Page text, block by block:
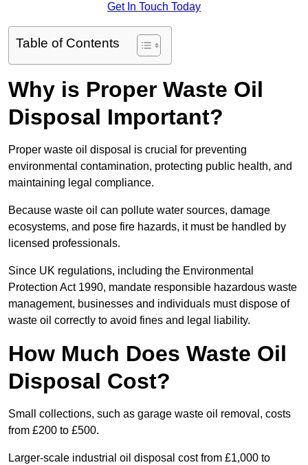
Get In Touch Today
Table of Contents
Why is Proper Waste Oil
Disposal Important?
Proper waste oil disposal is crucial for preventing
environmental contamination, protecting public health, and
maintaining legal compliance.
Because waste oil can pollute water sources, damage
ecosystems, and pose fire hazards, it must be handled by
licensed professionals.
Since UK regulations, including the Environmental
Protection Act 1990, mandate responsible hazardous waste
management, businesses and individuals must dispose of
waste oil correctly to avoid fines and legal liability.
How Much Does Waste Oil
Disposal Cost?
Small collections, such as garage waste oil removal, costs
from £200 to £500.
Larger-scale industrial oil disposal cost from £1,000 to